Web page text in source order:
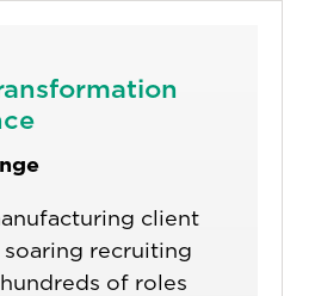
client
recruiting
of roles